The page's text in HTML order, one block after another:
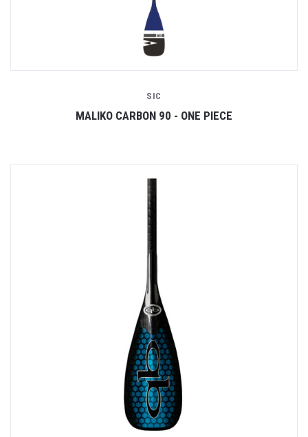
SIC
MALIKO CARBON 90 - ONE PIECE